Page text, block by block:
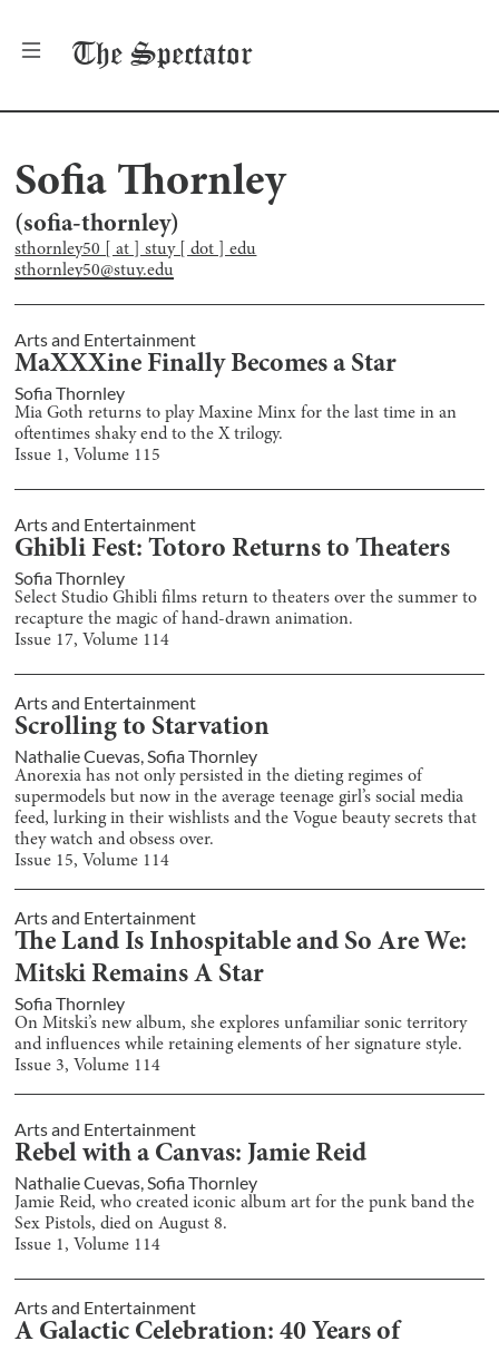
The Spectator
Sofia Thornley
(sofia-thornley)
sthornley50 [ at ] stuy [ dot ] edu
sthornley50@stuy.edu
Arts and Entertainment
MaXXXine Finally Becomes a Star
Sofia Thornley
Mia Goth returns to play Maxine Minx for the last time in an
oftentimes shaky end to the X trilogy.
Issue 1, Volume 115
Arts and Entertainment
Ghibli Fest: Totoro Returns to Theaters
Sofia Thornley
Select Studio Ghibli films return to theaters over the summer to
recapture the magic of hand-drawn animation.
Issue 17, Volume 114
Arts and Entertainment
Scrolling to Starvation
Nathalie Cuevas,Sofia Thornley
Anorexia has not only persisted in the dieting regimes of
supermodels but now in the average teenage girl’s social media
feed, lurking in their wishlists and the Vogue beauty secrets that
they watch and obsess over.
Issue 15, Volume 114
Arts and Entertainment
The Land Is Inhospitable and So Are We:
Mitski Remains A Star
Sofia Thornley
On Mitski’s new album, she explores unfamiliar sonic territory
and influences while retaining elements of her signature style.
Issue 3, Volume 114
Arts and Entertainment
Rebel with a Canvas: Jamie Reid
Nathalie Cuevas Sofia Thornley
Jamie Reid, who created iconic album art for the punk band the
Sex Pistols, died on August 8.
Issue 1, Volume 114
Arts and Entertainment
A Galactic Celebration: 40 Years of